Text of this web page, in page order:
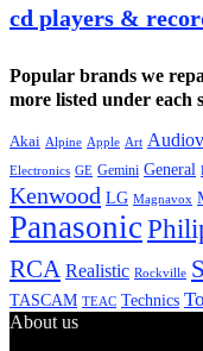
cd players &
Popular brands we
more listed under each
Akai Alpine Apple Art
Electronics GE Gemini General
Kenwood LG Magnavox
Panasonic
RCA Realistic Rockville
TASCAM TEAC Technics
About us